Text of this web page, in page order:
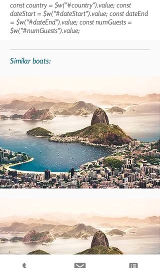
const country = $w("#country").value; const
dateStart = $w("#dateStart").value; const dateEnd
= $w("#dateEnd").value; const numGuests =
$w("#numGuests").value;
Similar boats: